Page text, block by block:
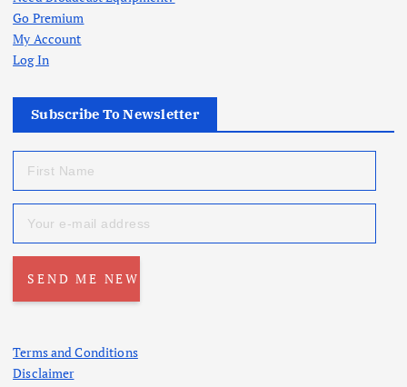
Go Premium
My Account
Log In
Subscribe To Newsletter
Terms and Conditions
Disclaimer